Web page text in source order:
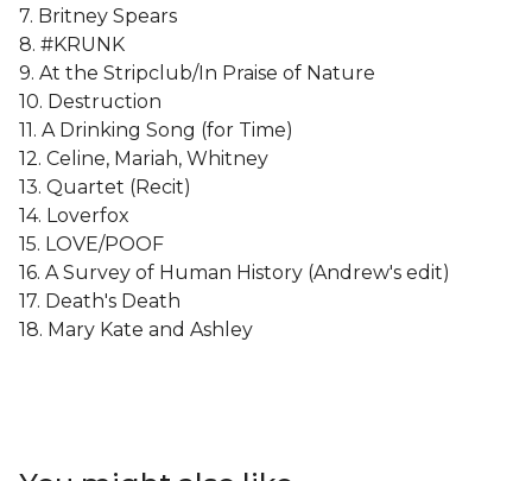
7. Britney Spears
8. #KRUNK
9. At the Stripclub/In Praise of Nature
10. Destruction
11. A Drinking Song (for Time)
12. Celine, Mariah, Whitney
13. Quartet (Recit)
14. Loverfox
15. LOVE/POOF
16. A Survey of Human History (Andrew's edit)
17. Death's Death
18. Mary Kate and Ashley